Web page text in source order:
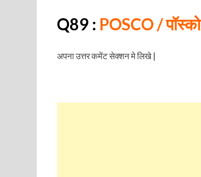
Q89 : POSCO / पॉस्को
अपना उत्तर कमेंट सेक्शन मे लिखे |